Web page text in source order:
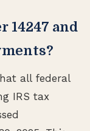
14247 and
all federal
IRS tax